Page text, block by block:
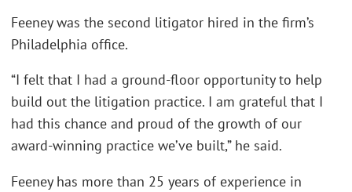
Feeney was the second litigator hired in the firm’s
Philadelphia office.
“I felt that I had a ground-floor opportunity to help
build out the litigation practice. I am grateful that I
had this chance and proud of the growth of our
award-winning practice we’ve built,” he said.
Feeney has more than 25 years of experience in